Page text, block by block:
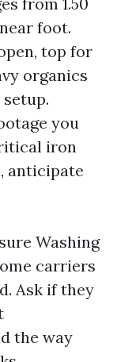
foot.
top for
organics
you
iron
anticipate
Washing
carriers
Ask if they
the way